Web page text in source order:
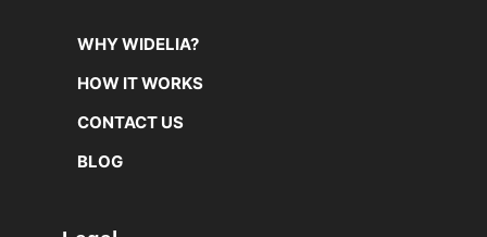
WHY WIDELIA?
HOW IT WORKS
CONTACT US
BLOG